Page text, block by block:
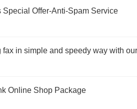
Special Offer-Anti-Spam Service
fax in simple and speedy way with
Online Shop Package